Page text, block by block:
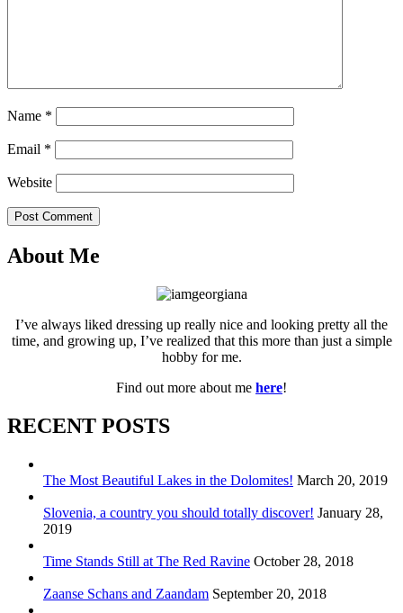
Name *
Email *
Website
Post Comment
About Me
I’ve always liked dressing up really nice and looking pretty all the
time, and growing up, I’ve realized that this more than just a simple
hobby for me.
Find out more about me here!
RECENT POSTS
The Most Beautiful Lakes in the Dolomites! March 20, 2019
Slovenia, a country you should totally discover! January 28,
2019
Time Stands Still at The Red Ravine October 28, 2018
Zaanse Schans and Zaandam September 20, 2018